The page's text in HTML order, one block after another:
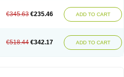
€345.63 €235.46 ADD TO CART
€518.44 €342.17 ADD TO CART